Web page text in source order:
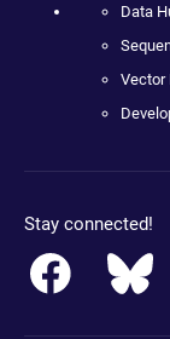
Data
Vector
Stay connected!